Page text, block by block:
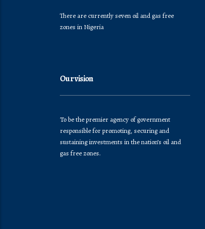
There are currently seven oil and gas free
zones in Nigeria
Our vision
To be the premier agency of government
responsible for promoting, securing and
sustaining investments in the nation’s oil and
gas free zones.